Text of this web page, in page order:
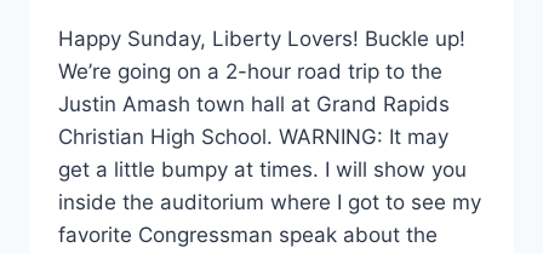
Happy Sunday, Liberty Lovers! Buckle up!
We’re going on a 2-hour road trip to the
Justin Amash town hall at Grand Rapids
Christian High School. WARNING: It may
get a little bumpy at times. I will show you
inside the auditorium where I got to see my
favorite Congressman speak about the